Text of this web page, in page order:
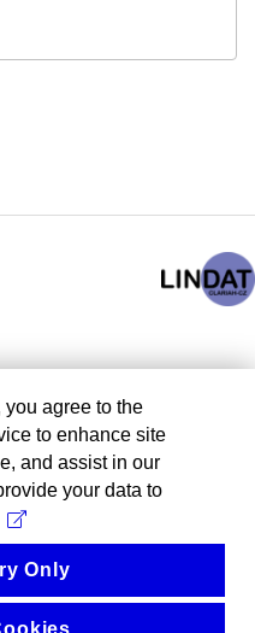
you agree to the
to enhance site
and assist in our
your data to
Only